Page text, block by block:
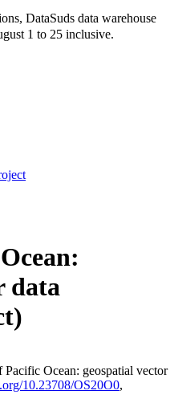
DataSuds data warehouse
1 to 25 inclusive.
data
Ocean: geospatial vector
10.23708/OS20O0,